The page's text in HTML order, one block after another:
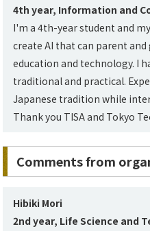
4th year, Information and
I'm a 4th-year student and
create AI that can parent
education and technology. I
traditional and practical.
Japanese tradition while
Thank you TISA and Tokyo
Comments from
Hibiki Mori
2nd year, Life Science and